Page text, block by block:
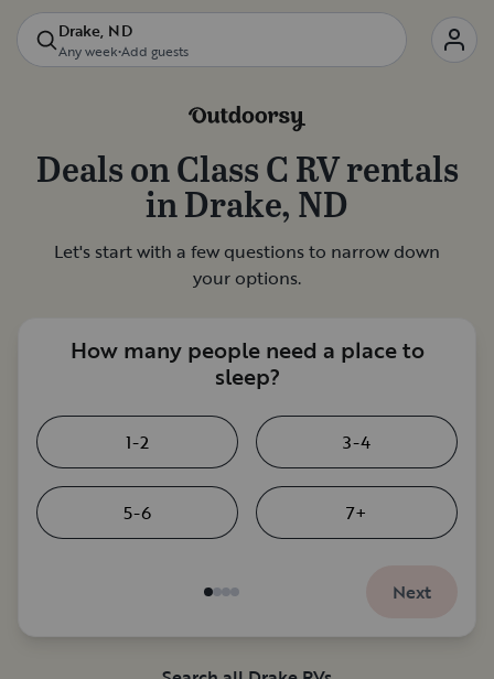
Drake, ND
Any week•Add guests
Deals onClass C RV rentals
inDrake, ND
Let's start with a few questions to narrow down
your options.
How many people need a place to
sleep?
1-2 3-4
5-6 7+
Next